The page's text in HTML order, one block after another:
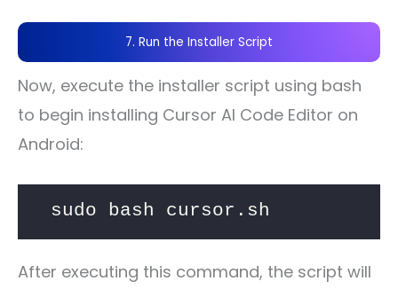
7. Run the Installer Script
Now, execute the installer script using bash
to begin installing Cursor AI Code Editor on
Android:
sudo bash cursor.sh
After executing this command, the script will